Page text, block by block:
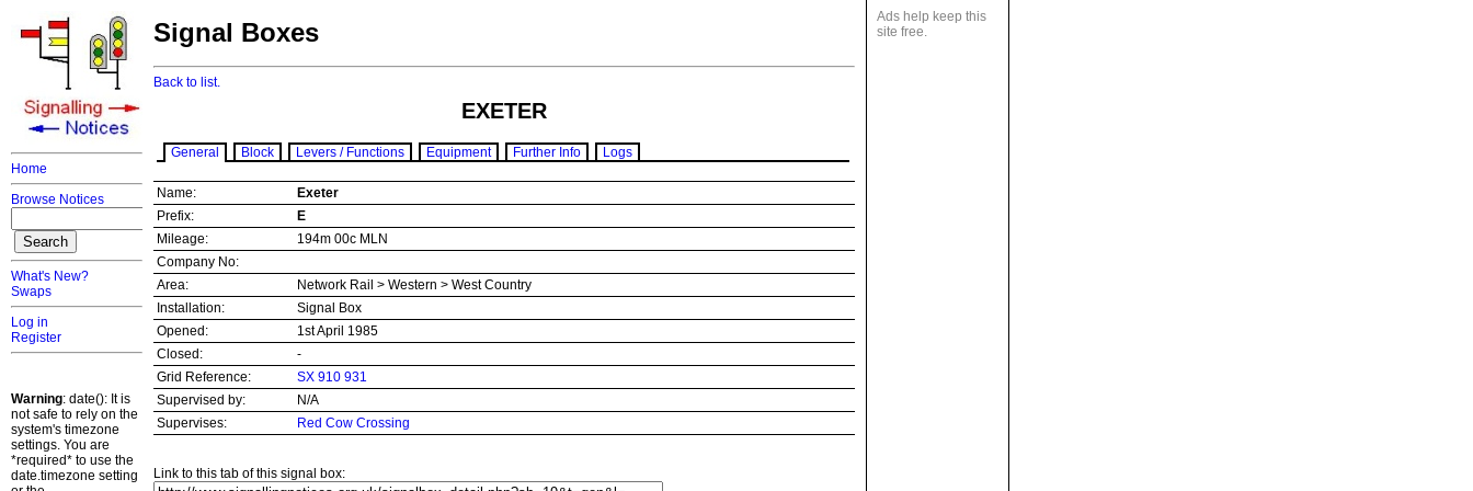
Home
Browse Notices
What's New?
Swaps
Log in
Register
Warning: date(): It is
not safe to rely on the
system's timezone
settings. You are
*required* to use the
date.timezone setting
Ads help keep this
site free.
Signal Boxes
Back to list.
EXETER
General Block Levers / Functions Equipment Further Info Logs
Name:
Exeter
Prefix:
E
Mileage:
194m 00c MLN
Company No:
Area:
Network Rail > Western > West Country
Installation:
Signal Box
Opened:
1st April 1985
Closed:
-
Grid Reference:
SX 910 931
Supervised by:
N/A
Supervises:
Red Cow Crossing
Link to this tab of this signal box: